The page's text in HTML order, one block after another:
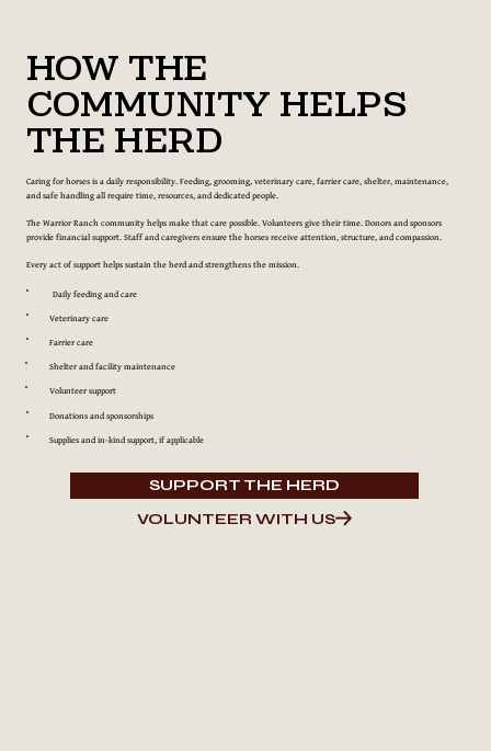
How the
Community Helps
the Herd
Caring for horses is a daily responsibility. Feeding, grooming, veterinary care, farrier care, shelter, maintenance,
and safe handling all require time, resources, and dedicated people.
The Warrior Ranch community helps make that care possible. Volunteers give their time. Donors and sponsors
provide financial support. Staff and caregivers ensure the horses receive attention, structure, and compassion.
Every act of support helps sustain the herd and strengthens the mission.
Daily feeding and care
Veterinary care
Farrier care
Shelter and facility maintenance
Volunteer support
Donations and sponsorships
Supplies and in-kind support, if applicable
SUPPORT THE HERD
VOLUNTEER WITH US